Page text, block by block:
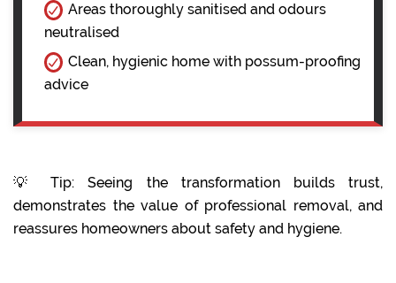
Areas thoroughly sanitised and odours
neutralised
Clean, hygienic home with possum-proofing
advice
💡 Tip: Seeing the transformation builds trust,
demonstrates the value of professional removal, and
reassures homeowners about safety and hygiene.